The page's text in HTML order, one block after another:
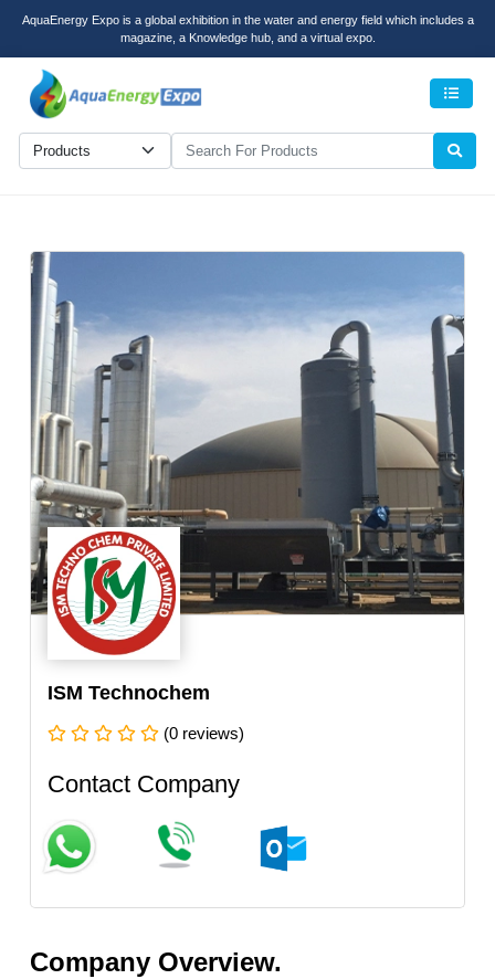
AquaEnergy Expo is a global exhibition in the water and energy field which includes a
magazine, a Knowledge hub, and a virtual expo.
ISM Technochem
(0 reviews)
Contact Company
Company Overview.